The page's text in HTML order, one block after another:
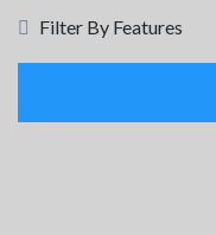
Filter By Features